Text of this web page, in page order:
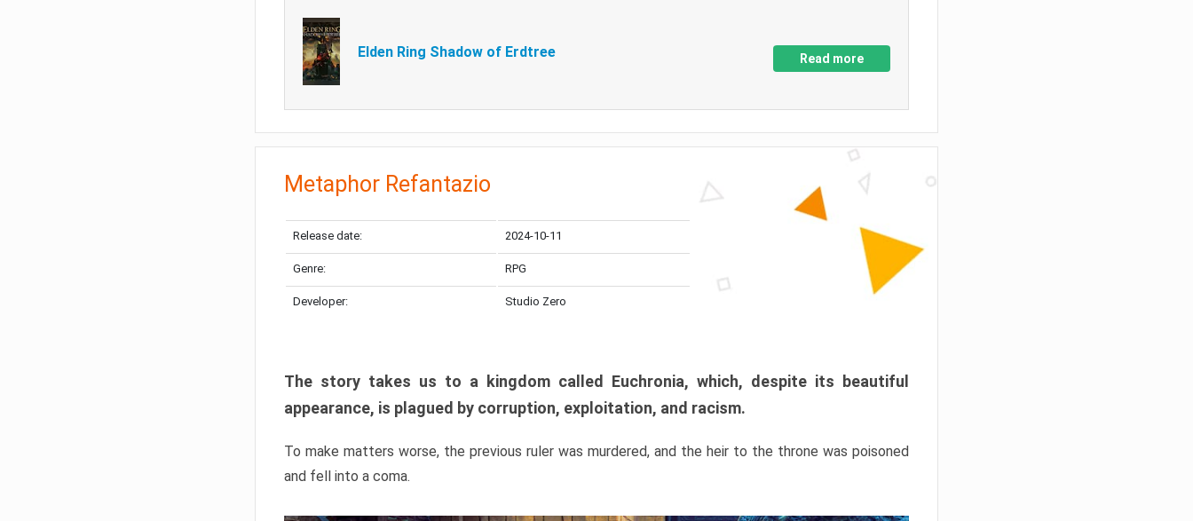
Elden Ring Shadow of Erdtree Read more
Metaphor Refantazio
Release date: 2024-10-11
Genre: RPG
Developer: Studio Zero
The story takes us to a kingdom called Euchronia, which, despite its beautiful
appearance, is plagued by corruption, exploitation, and racism.
To make matters worse, the previous ruler was murdered, and the heir to the throne was poisoned
and fell into a coma.